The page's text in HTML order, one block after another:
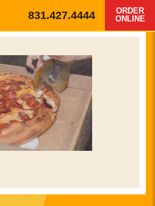
831.427.4444
ORDER
ONLINE